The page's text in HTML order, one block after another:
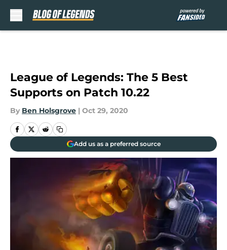
League of Legends: The 5 Best
Supports on Patch 10.22
By Ben Holsgrove | Oct 29, 2020
Add us as a preferred source